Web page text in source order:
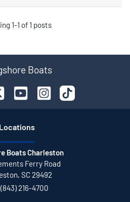
1-1 of 1 posts
Boats
Locations
Boats Charleston
Ferry Road
, SC 29492
(843) 216-4700